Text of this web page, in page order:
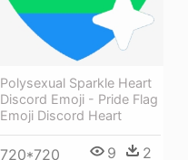
Polysexual Sparkle Heart
Discord Emoji - Pride Flag
Emoji Discord Heart
720*720 9 2